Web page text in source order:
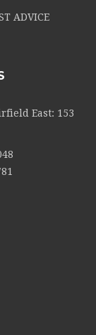
ADVICE
East: 153